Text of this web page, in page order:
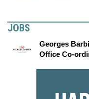
JOBS
Georges
Office Co-